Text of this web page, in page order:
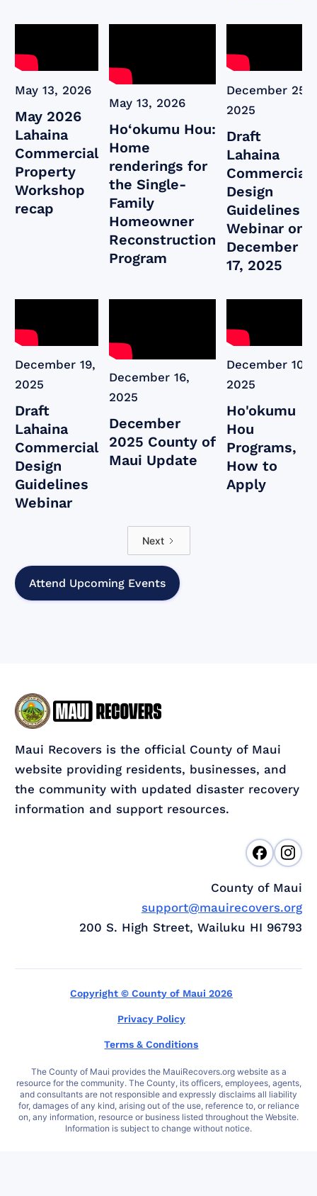
May 13, 2026
May 2026
Lahaina
Commercial
Property
Workshop
recap
May 13, 2026
Ho‘okumu Hou:
Home
renderings for
the Single-
Family
Homeowner
Reconstruction
Program
December 25,
2025
Draft
Lahaina
Commercial
Design
Guidelines
Webinar on
December
17, 2025
December 19,
2025
Draft
Lahaina
Commercial
Design
Guidelines
Webinar
December 16,
2025
December
2025 County of
Maui Update
December 10,
2025
Ho'okumu
Hou
Programs,
How to
Apply
Next
Attend Upcoming Events
Maui Recovers is the official County of Maui
website providing residents, businesses, and
the community with updated disaster recovery
information and support resources.
County of Maui
support@mauirecovers.org
200 S. High Street, Wailuku HI 96793
Copyright © County of Maui 2026
Privacy Policy
Terms & Conditions
The County of Maui provides the MauiRecovers.org website as a
resource for the community. The County, its officers, employees, agents,
and consultants are not responsible and expressly disclaims all liability
for, damages of any kind, arising out of the use, reference to, or reliance
on, any information, resource or business listed throughout the Website.
Information is subject to change without notice.